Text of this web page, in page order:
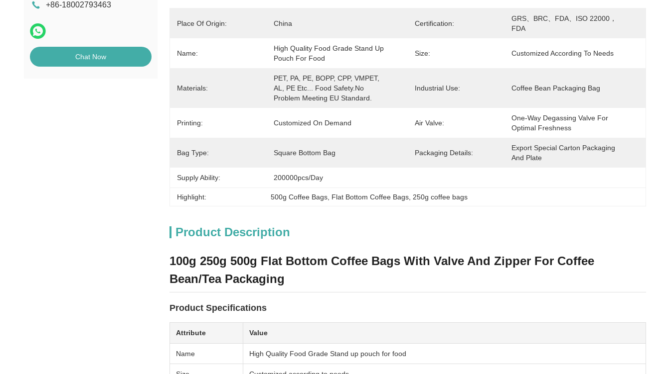
+86-18002793463
Chat Now
Place Of Origin: China Certification:
GRS、BRC、FDA、ISO 22000，
FDA
Name:
High Quality Food Grade Stand Up
Pouch For Food
Size: Customized According To Needs
Materials:
PET, PA, PE, BOPP, CPP, VMPET,
AL, PE Etc... Food Safety.No
Problem Meeting EU Standard.
Industrial Use: Coffee Bean Packaging Bag
Printing: Customized On Demand Air Valve:
One-Way Degassing Valve For
Optimal Freshness
Bag Type: Square Bottom Bag Packaging Details:
Export Special Carton Packaging
And Plate
Supply Ability: 200000pcs/day
Highlight: 500g Coffee Bags Flat Bottom Coffee Bags 250g coffee bags
Product Description
100g 250g 500g Flat Bottom Coffee Bags With Valve And Zipper For Coffee
Bean/Tea Packaging
Product Specifications
Attribute Value
Name High Quality Food Grade Stand up pouch for food